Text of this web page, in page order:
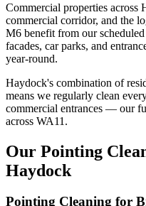
Commercial properties across
commercial corridor, and the
M6 benefit from our
facades, car parks, and
year-round.
Haydock's combination of
means we regularly clean
commercial entrances — our
across WA11.
Our Pointing
Haydock
Pointing Cleaning for